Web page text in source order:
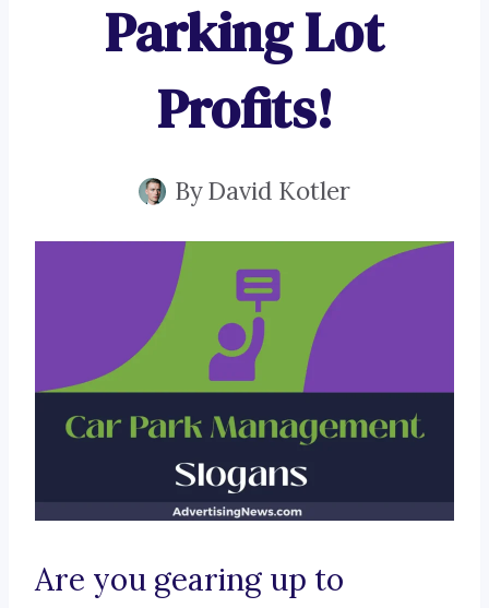
Parking Lot
Profits!
ByDavid Kotler
Are you gearing up to